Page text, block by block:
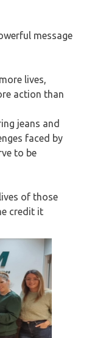
message
lives,
action than
jeans and
faced by
to be
of those
credit it